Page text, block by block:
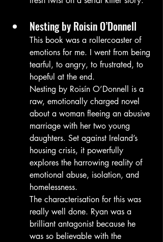
Nesting by Roisin O’Donnell
This book was a rollercoaster of
emotions for me. I went from being
tearful, to angry, to frustrated, to
hopeful at the end.
Nesting by Roisín O’Donnell is a
raw, emotionally charged novel
about a woman fleeing an abusive
marriage with her two young
daughters. Set against Ireland’s
housing crisis, it powerfully
explores the harrowing reality of
emotional abuse, isolation, and
homelessness.
The characterisation for this was
really well done. Ryan was a
brilliant antagonist because he
was so believable with the